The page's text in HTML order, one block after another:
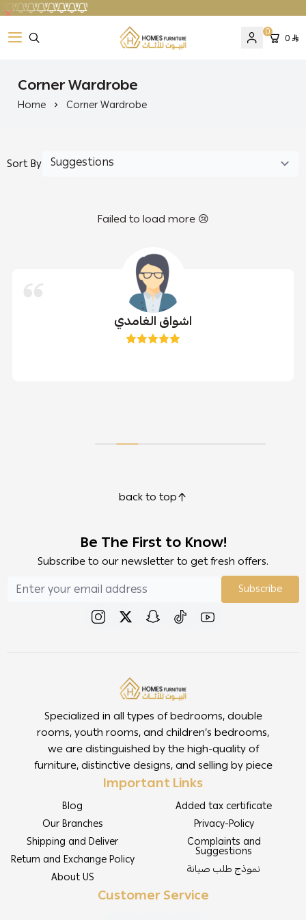
Homes Furniture
0 0
Corner Wardrobe
Home Corner Wardrobe
Sort By
Failed to load more 😢
اشواق الغامدي
back to top
Be The First to Know!
Subscribe to our newsletter to get fresh offers.
Subscribe
Specialized in all types of bedrooms, double
rooms, youth rooms, and children’s bedrooms,
we are distinguished by the high-quality of
furniture, distinctive designs, and selling by piece
Important Links
Blog
Our Branches
Shipping and Deliver
Return and Exchange Policy
About US
Added tax certificate
Privacy-Policy
Complaints and
Suggestions
نموذج طلب صيانة
Customer Service